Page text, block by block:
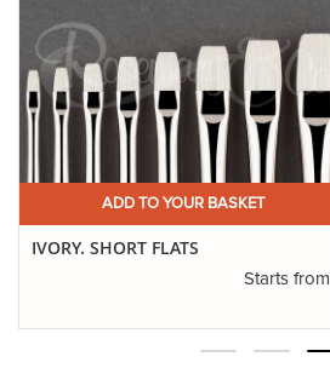
ADD TO YOUR BASKET
IVORY. SHORT FLATS
Starts from